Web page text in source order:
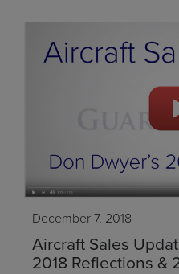
December 7, 2018
Aircraft Sales
2018 Reflections &